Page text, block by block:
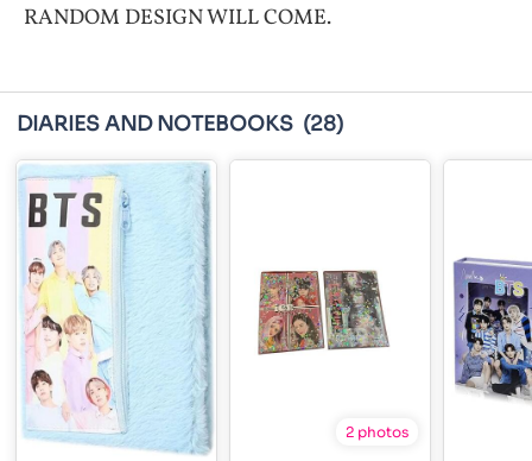
RANDOM DESIGN WILL COME.
DIARIES AND NOTEBOOKS (28)
2 photos